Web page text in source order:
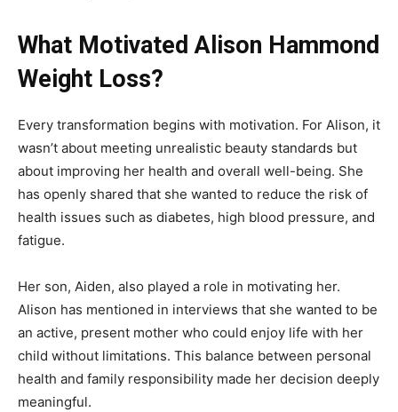
What Motivated Alison Hammond
Weight Loss?
Every transformation begins with motivation. For Alison, it
wasn’t about meeting unrealistic beauty standards but
about improving her health and overall well-being. She
has openly shared that she wanted to reduce the risk of
health issues such as diabetes, high blood pressure, and
fatigue.
Her son, Aiden, also played a role in motivating her.
Alison has mentioned in interviews that she wanted to be
an active, present mother who could enjoy life with her
child without limitations. This balance between personal
health and family responsibility made her decision deeply
meaningful.